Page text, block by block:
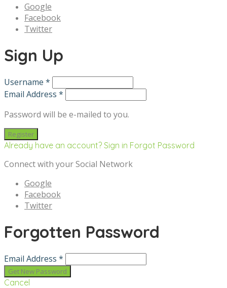
Google
Facebook
Twitter
Sign Up
Username *
Email Address *
Password will be e-mailed to you.
Already have an account? Sign in Forgot Password
Connect with your Social Network
Google
Facebook
Twitter
Forgotten Password
Email Address *
Cancel